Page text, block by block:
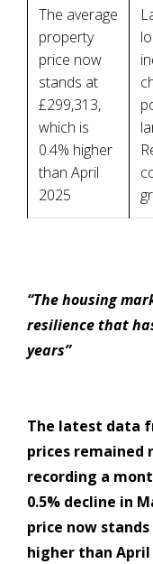
The average
property
price now
stands at
£299,313,
which is
0.4% higher
than April
2025
“The housing
resilience that
years”
The latest data
prices
recording a
0.5% decline in
price now stands
higher than April